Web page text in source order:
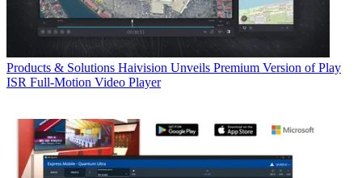
Products & Solutions Haivision Unveils Premium Version of Play
ISR Full-Motion Video Player